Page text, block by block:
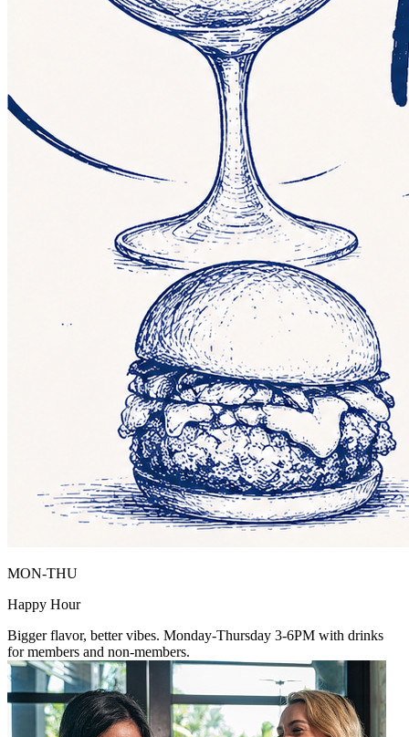
MON-THU
Happy Hour
Bigger flavor, better vibes. Monday-Thursday 3-6PM with drinks
for members and non-members.